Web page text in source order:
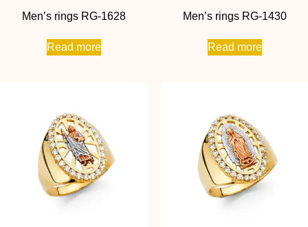
Men’s rings RG-1628
Read more
Men’s rings RG-1430
Read more